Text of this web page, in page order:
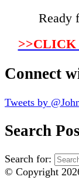
Ready
>>CLICK
Connect
Tweets by
Search
Search for:
© Copyright